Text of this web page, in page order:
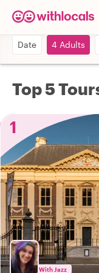
Date 4 Adults
Top 5
1
With Jazz